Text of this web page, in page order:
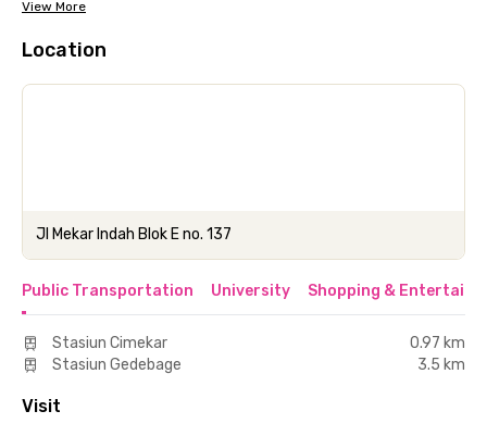
View More
Location
Jl Mekar Indah Blok E no. 137
Public Transportation University Shopping &
Stasiun Cimekar
0.97 km
Stasiun Gedebage
3.5 km
Visit